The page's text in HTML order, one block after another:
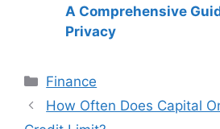
A Comprehensive
Privacy
Categories
Finance
Post
navigation
How Often Does Capital